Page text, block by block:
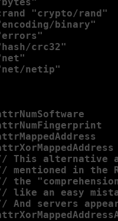
"crypto/rand"
binary"
crc32"
netip"
This alternative
mentioned in the
the
like an easy
And servers